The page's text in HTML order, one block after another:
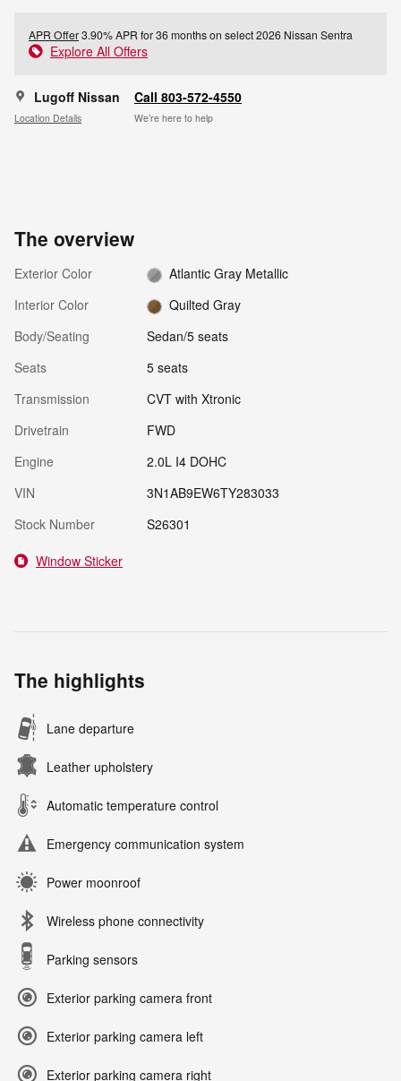
APR Offer3.90% APR for 36 months on select 2026 Nissan Sentra
Explore All Offers
Lugoff Nissan
Location Details
Call 803-572-4550
We’re here to help
The overview
Exterior Color
Atlantic Gray Metallic
Interior Color
Quilted Gray
Body/Seating
Sedan/5 seats
Seats
5 seats
Transmission
CVT with Xtronic
Drivetrain
FWD
Engine
2.0L I4 DOHC
VIN
3N1AB9EW6TY283033
Stock Number
S26301
Window Sticker
The highlights
Lane departure
Leather upholstery
Automatic temperature control
Emergency communication system
Power moonroof
Wireless phone connectivity
Parking sensors
Exterior parking camera front
Exterior parking camera left
Exterior parking camera right